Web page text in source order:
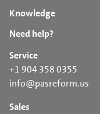
Knowledge
Need help?
Service
+1 904 358 0355
info@pasreform.us
Sales